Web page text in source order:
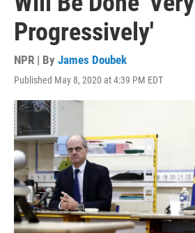
Progressively'
NPR | By James Doubek
Published May 8, 2020 at 4:39 PM EDT